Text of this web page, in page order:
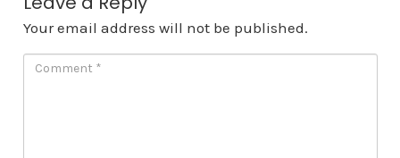
Your email address will not be published.